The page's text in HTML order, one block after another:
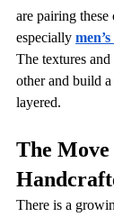
are pairing
especially
The textures
other and build
layered.
The
There is a